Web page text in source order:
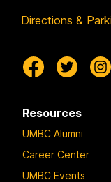
Directions &
Resources
UMBC Alumni
Career Center
UMBC Events